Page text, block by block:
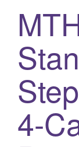
4-